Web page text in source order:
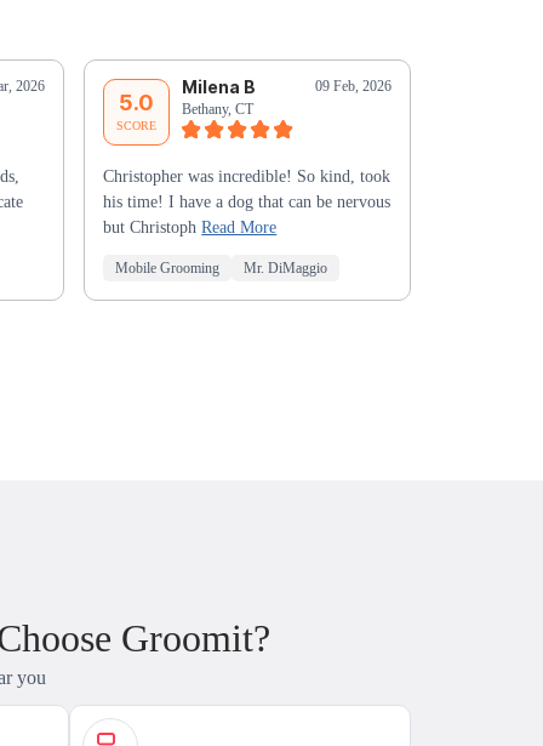
2026
5.0
SCORE
Milena B
09 Feb, 2026
Bethany, CT
Christopher was incredible! So kind, took
his time! I have a dog that can be nervous
but ChristophRead More
Mobile Grooming Mr. DiMaggio
Groomit?
you